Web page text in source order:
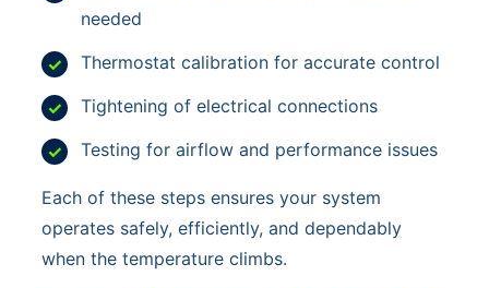
needed
Thermostat calibration for accurate control
Tightening of electrical connections
Testing for airflow and performance issues
Each of these steps ensures your system
operates safely, efficiently, and dependably
when the temperature climbs.